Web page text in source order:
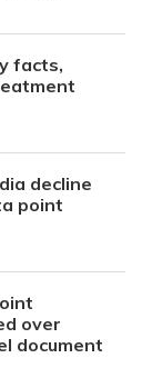
facts,
decline
point
over
document